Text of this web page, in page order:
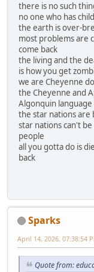
there is no such
no one who has
the earth is over-
most problems are
come back
the living and the
is how you get
we are Cheyenne
the Cheyenne and
Algonquin language
the star nations are
star nations can't
people
all you gotta do is
back
Sparks
April 14, 2026, 07:38:54
Quote from: